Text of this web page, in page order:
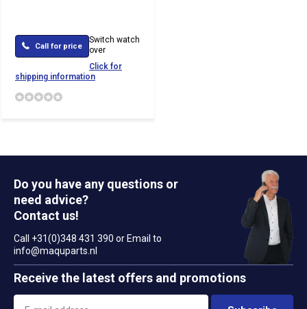
Call for price
Switch watch
over
Click for
shipping information
Do you have any questions or
need advice?
Contact us!
Call +31(0)348 431 390 or Email to
info@maquparts.nl
Receive the latest offers and promotions